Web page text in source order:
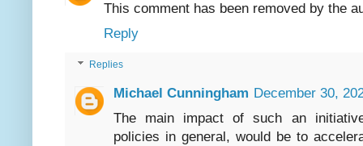
This comment has been removed by the
Reply
Replies
Michael Cunningham December 30,
The main impact of such an
policies in general, would be to